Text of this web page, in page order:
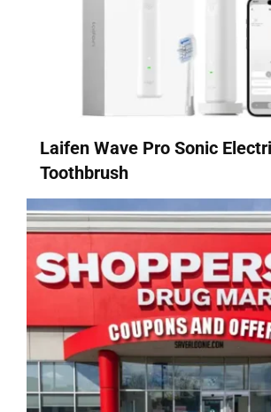
Laifen Wave Pro Sonic
Toothbrush